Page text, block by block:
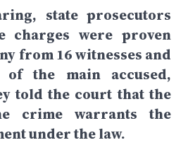
state prosecutors
charges were proven
from 16 witnesses and
of the main accused,
told the court that the
crime warrants the
under the law.